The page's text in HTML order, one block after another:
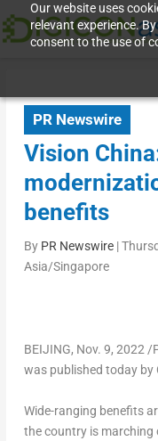
Our website uses
relevant experience.
consent to the use of
PR Newswire
Vision
benefits
By PR Newswire|
Asia/Singapore
BEIJING, Nov. 9, 2022/
was published today by
Wide-ranging benefits
the country is marching